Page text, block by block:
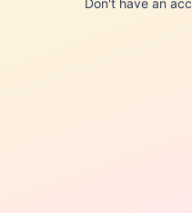
Don't have an